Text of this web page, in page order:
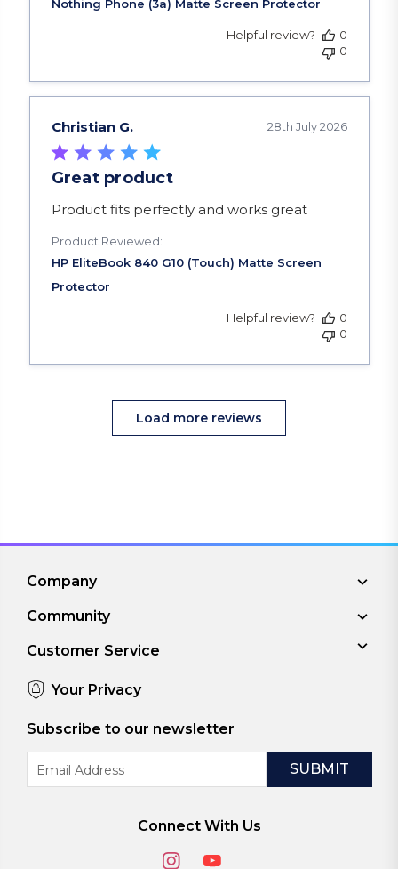
Helpful review?
0
0
Christian G.
Great product
Product fits perfectly and works great
read more about review content Product fits
Product Reviewed:
28th July 2026
Helpful review?
0
0
Load more reviews
Company
Community
Customer Service
Your Privacy
Subscribe to our newsletter
Address
Connect With Us